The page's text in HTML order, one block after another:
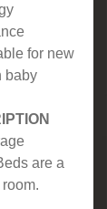
for new
baby
are a